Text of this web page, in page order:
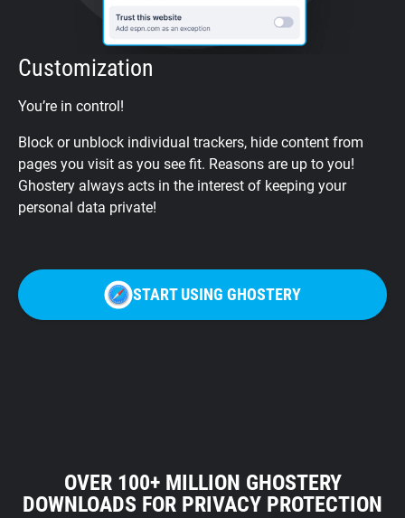
Customization
You’re in control!
Block or unblock individual trackers, hide content from
pages you visit as you see fit. Reasons are up to you!
Ghostery always acts in the interest of keeping your
personal data private!
START USING GHOSTERY
OVER 100+ MILLION GHOSTERY
DOWNLOADS FOR PRIVACY PROTECTION